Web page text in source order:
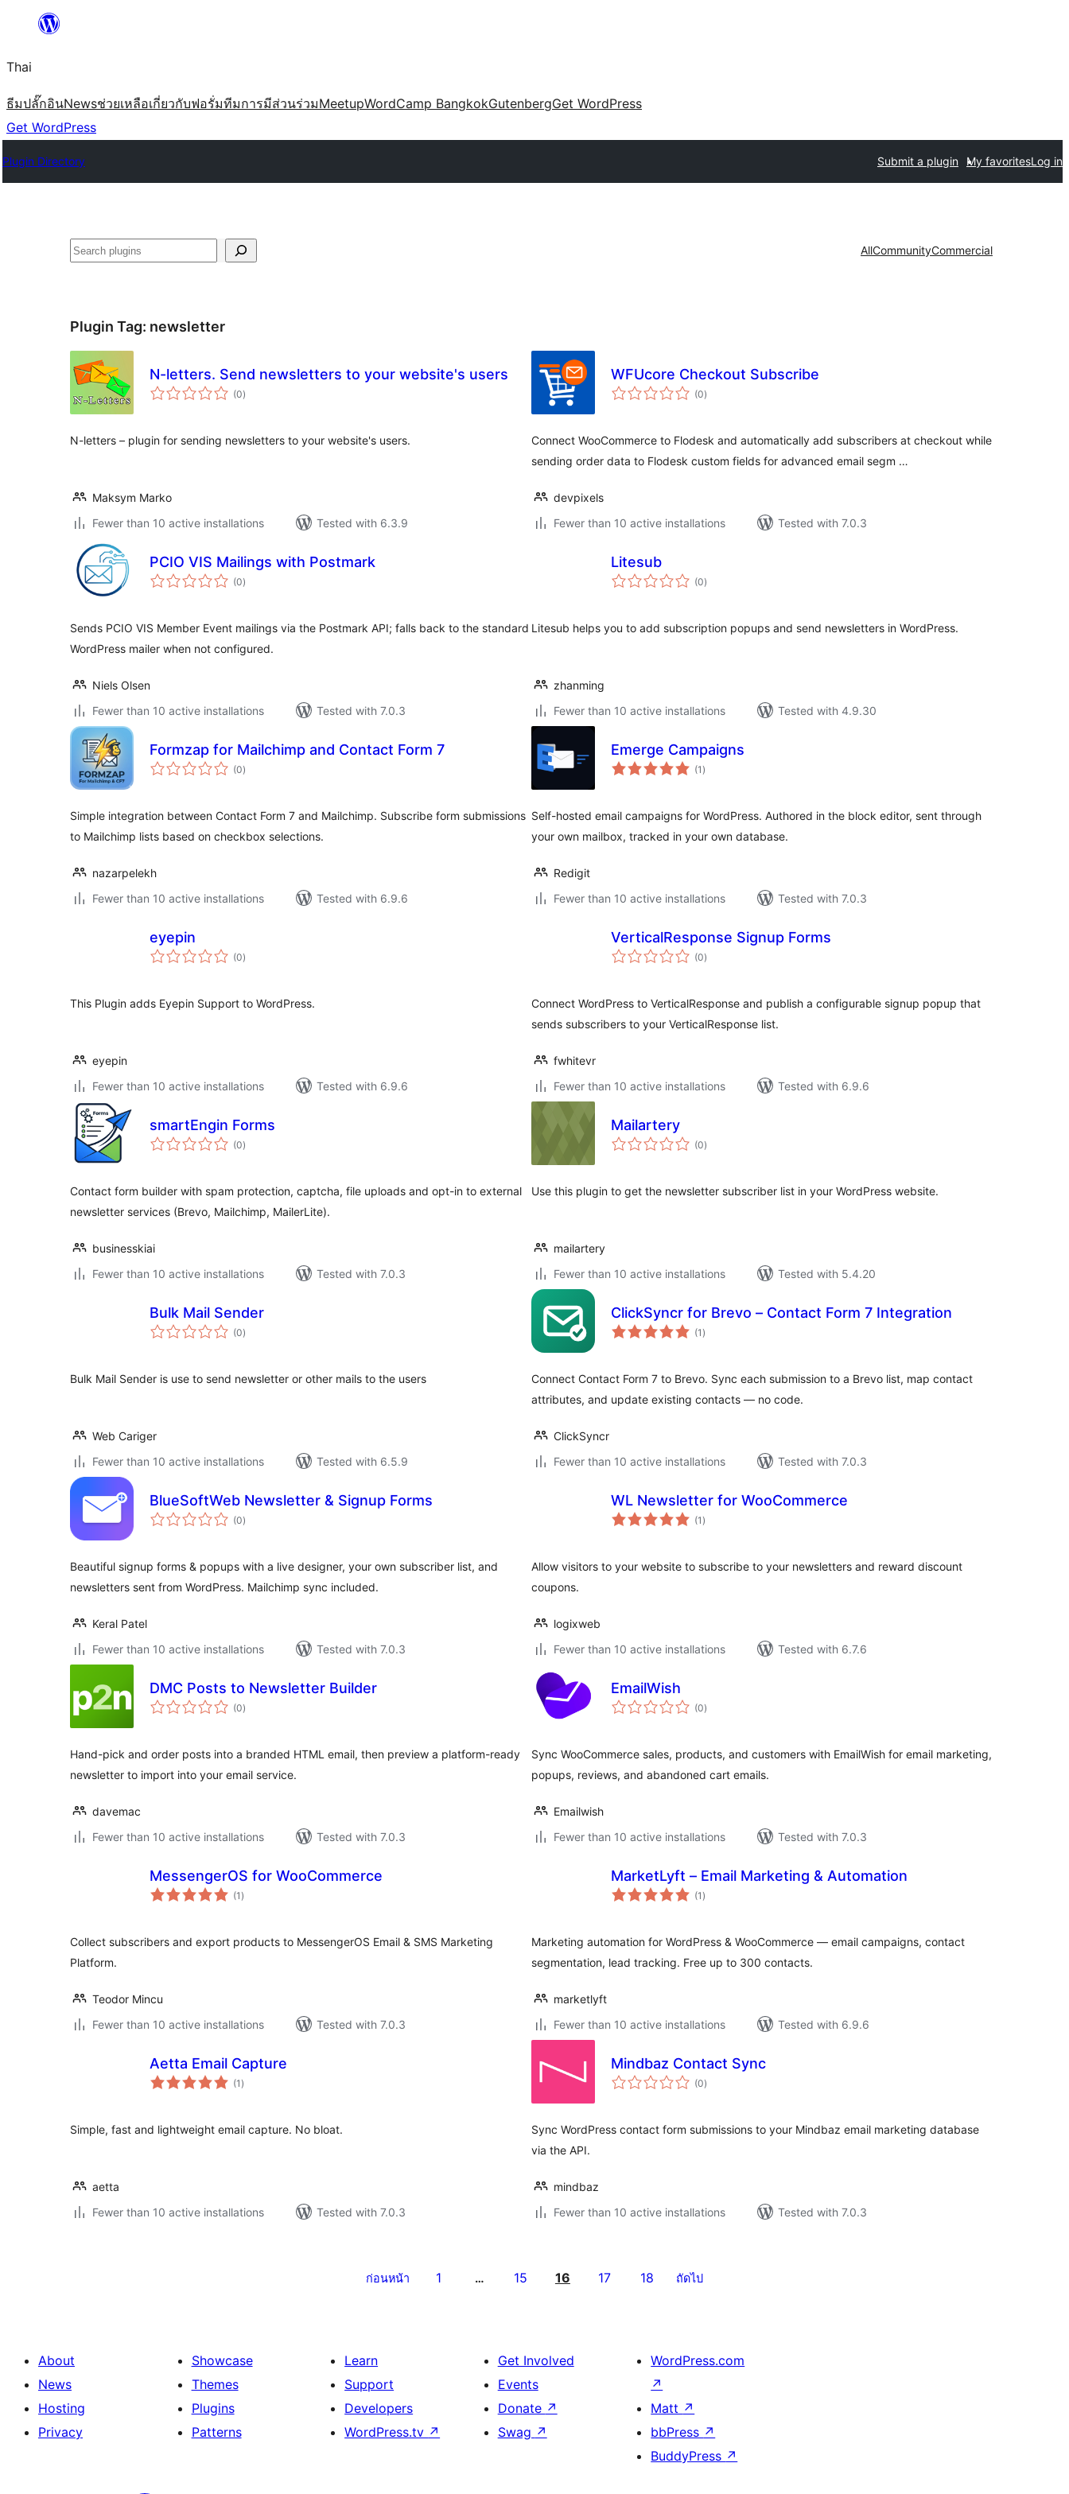
ยัง
เนื้อหา
Thai
ธีมปลั๊กอินNewsช่วยเหลือเกี่ยวกับฟอรั่มทีมการมีส่วนร่วมMeetupWordCamp BangkokGutenbergGet WordPress
Get WordPress
Plugin Directory Submit a plugin My favoritesLog in
ค้นหา AllCommunityCommercial
Plugin Tag: newsletter
N-letters. Send newsletters to your website's users
(0total
ratings
)
N-letters – plugin for sending newsletters to your website's users.
Maksym Marko
Fewer than 10 active installations
Tested with 6.3.9
WFUcore Checkout Subscribe
(0total
ratings
)
Connect WooCommerce to Flodesk and automatically add subscribers at checkout while
sending order data to Flodesk custom fields for advanced email segm …
devpixels
Fewer than 10 active installations
Tested with 7.0.3
PCIO VIS Mailings with Postmark
(0total
ratings
)
Sends PCIO VIS Member Event mailings via the Postmark API; falls back to the standard
WordPress mailer when not configured.
Niels Olsen
Fewer than 10 active installations
Tested with 7.0.3
Litesub
(0total
ratings
)
Litesub helps you to add subscription popups and send newsletters in WordPress.
zhanming
Fewer than 10 active installations
Tested with 4.9.30
Formzap for Mailchimp and Contact Form 7
(0total
ratings
)
Simple integration between Contact Form 7 and Mailchimp. Subscribe form submissions
to Mailchimp lists based on checkbox selections.
nazarpelekh
Fewer than 10 active installations
Tested with 6.9.6
Emerge Campaigns
(1 total
ratings
)
Self-hosted email campaigns for WordPress. Authored in the block editor, sent through
your own mailbox, tracked in your own database.
Redigit
Fewer than 10 active installations
Tested with 7.0.3
eyepin
(0total
ratings
)
This Plugin adds Eyepin Support to WordPress.
eyepin
Fewer than 10 active installations
Tested with 6.9.6
VerticalResponse Signup Forms
(0total
ratings
)
Connect WordPress to VerticalResponse and publish a configurable signup popup that
sends subscribers to your VerticalResponse list.
fwhitevr
Fewer than 10 active installations
Tested with 6.9.6
smartEngin Forms
(0total
ratings
)
Contact form builder with spam protection, captcha, file uploads and opt-in to external
newsletter services (Brevo, Mailchimp, MailerLite).
businesskiai
Fewer than 10 active installations
Tested with 7.0.3
Mailartery
(0total
ratings
)
Use this plugin to get the newsletter subscriber list in your WordPress website.
mailartery
Fewer than 10 active installations
Tested with 5.4.20
Bulk Mail Sender
(0total
ratings
)
Bulk Mail Sender is use to send newsletter or other mails to the users
Web Cariger
Fewer than 10 active installations
Tested with 6.5.9
ClickSyncr for Brevo – Contact Form 7 Integration
(1 total
ratings
)
Connect Contact Form 7 to Brevo. Sync each submission to a Brevo list, map contact
attributes, and update existing contacts — no code.
ClickSyncr
Fewer than 10 active installations
Tested with 7.0.3
BlueSoftWeb Newsletter & Signup Forms
(0total
ratings
)
Beautiful signup forms & popups with a live designer, your own subscriber list, and
newsletters sent from WordPress. Mailchimp sync included.
Keral Patel
Fewer than 10 active installations
Tested with 7.0.3
WL Newsletter for WooCommerce
(1 total
ratings
)
Allow visitors to your website to subscribe to your newsletters and reward discount
coupons.
logixweb
Fewer than 10 active installations
Tested with 6.7.6
DMC Posts to Newsletter Builder
(0total
ratings
)
Hand-pick and order posts into a branded HTML email, then preview a platform-ready
newsletter to import into your email service.
davemac
Fewer than 10 active installations
Tested with 7.0.3
EmailWish
(0total
ratings
)
Sync WooCommerce sales, products, and customers with EmailWish for email marketing,
popups, reviews, and abandoned cart emails.
Emailwish
Fewer than 10 active installations
Tested with 7.0.3
MessengerOS for WooCommerce
(1 total
ratings
)
Collect subscribers and export products to MessengerOS Email & SMS Marketing
Platform.
Teodor Mincu
Fewer than 10 active installations
Tested with 7.0.3
MarketLyft – Email Marketing & Automation
(1 total
ratings
)
Marketing automation for WordPress & WooCommerce — email campaigns, contact
segmentation, lead tracking. Free up to 300 contacts.
marketlyft
Fewer than 10 active installations
Tested with 6.9.6
Aetta Email Capture
(1 total
ratings
)
Simple, fast and lightweight email capture. No bloat.
aetta
Fewer than 10 active installations
Tested with 7.0.3
Mindbaz Contact Sync
(0total
ratings
)
Sync WordPress contact form submissions to your Mindbaz email marketing database
via the API.
mindbaz
Fewer than 10 active installations
Tested with 7.0.3
ก่อนหน้า 1 … 15 16 17 18 ถัดไป
About
News
Hosting
Privacy
Showcase
Themes
Plugins
Patterns
Learn
Support
Developers
WordPress.tv ↗
Get Involved
Events
Donate ↗
Swag ↗
WordPress.com
↗
Matt ↗
bbPress ↗
BuddyPress ↗